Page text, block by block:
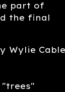
part of
the final
Wylie Cable